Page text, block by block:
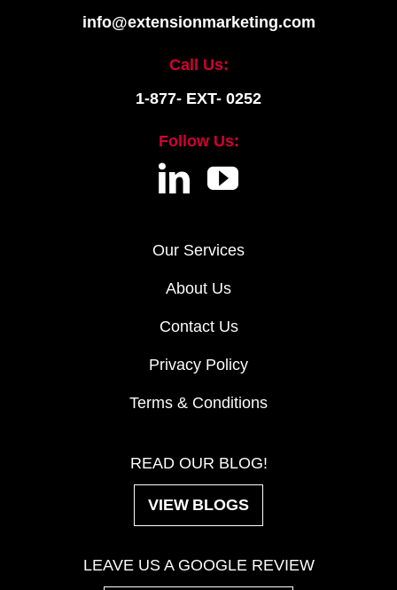
info@extensionmarketing.com
Call Us:
1-877- EXT- 0252
Follow Us:
Our Services
About Us
Contact Us
Privacy Policy
Terms & Conditions
READ OUR BLOG!
VIEW BLOGS
LEAVE US A GOOGLE REVIEW